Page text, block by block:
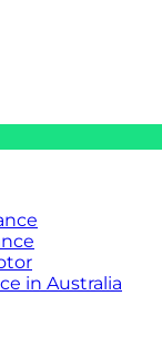
in Australia